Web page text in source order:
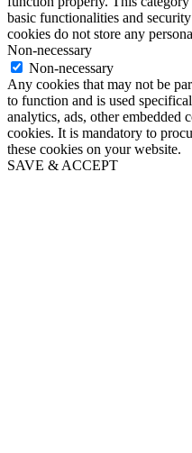
basic functionalities and
cookies do not store any
Non-necessary
Non-necessary
Any cookies that may not be
to function and is used
analytics, ads, other embedded
cookies. It is mandatory to
these cookies on your website.
SAVE & ACCEPT